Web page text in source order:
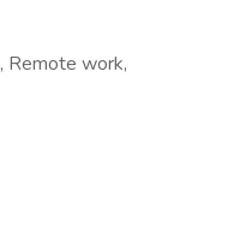
Remote work,